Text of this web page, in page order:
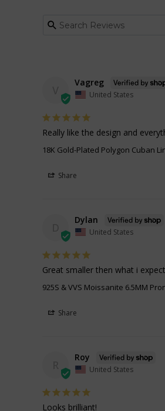
Vagreg
United States
Really like the design and
18K Gold-Plated Polygon Cuban
Share
Dylan
United States
Great smaller then what i
925S & VVS Moissanite 6.5MM
Share
Roy
United States
Looks brilliant!